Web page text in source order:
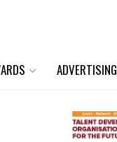
ADVERTISING